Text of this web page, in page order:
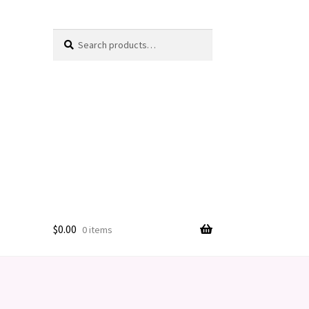
for:
$0.00 0 items